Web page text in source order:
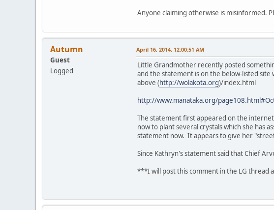
Anyone claiming otherwise is misinformed.
Autumn
Guest
Logged
April 16, 2014, 12:00:51 AM
Little Grandmother recently posted
and the statement is on the below-listed
above (http://wolakota.org)/index.html
http://www.manataka.org/
The statement first appeared on the
now to plant several crystals which she has
statement now. It appears to give her
Since Kathryn's statement said that Chief
***I will post this comment in the LG thread